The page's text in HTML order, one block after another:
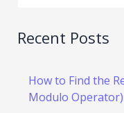
Recent Posts
How to Find the
Modulo Operator)